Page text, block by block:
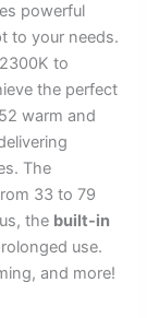
powerful
to your needs.
to
the perfect
warm and
The
33 to 79
the built-in
use.
and more!